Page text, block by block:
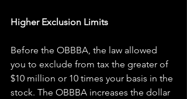
Higher Exclusion Limits
Before the OBBBA, the law allowed
you to exclude from tax the greater of
$10 million or 10 times your basis in the
stock. The OBBBA increases the dollar